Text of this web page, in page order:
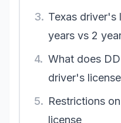
3. Texas driver's
years vs 2
4. What does
driver's
5. Restrictions
license